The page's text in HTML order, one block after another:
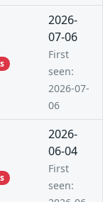
2026-
07-06
First
seen:
2026-07-
06
2026-
06-04
First
seen: